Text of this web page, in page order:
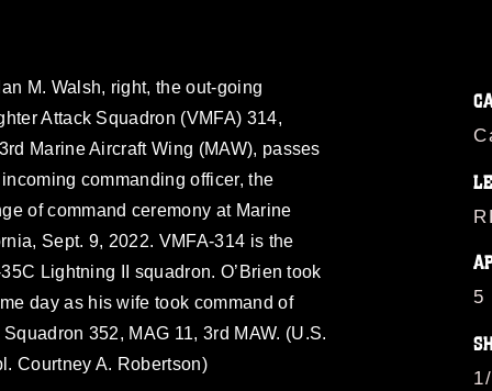
M. Walsh, right, the out-going
Attack Squadron (VMFA) 314,
Marine Aircraft Wing (MAW), passes
commanding officer, the
of command ceremony at Marine
Sept. 9, 2022. VMFA-314 is the
Lightning II squadron. O’Brien took
day as his wife took command of
352, MAG 11, 3rd MAW. (U.S.
Courtney A. Robertson)
5